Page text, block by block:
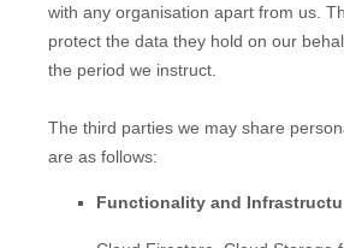
with any organisation apart from us.
protect the data they hold on our
the period we instruct.
The third parties we may share
are as follows:
Functionality and